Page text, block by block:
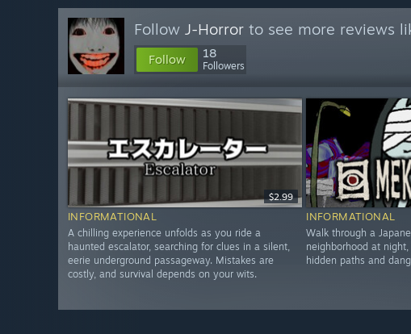
Follow J-Horror to see more reviews
Follow 18
Followers
$2.99
INFORMATIONAL
A chilling experience unfolds as you ride a
haunted escalator, searching for clues in a silent,
eerie underground passageway. Mistakes are
costly, and survival depends on your wits.
INFORMATIONAL
Walk through a
neighborhood at
hidden paths and